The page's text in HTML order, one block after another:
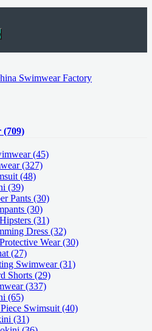
(709)
(45)
(327)
(48)
(39)
Pants (30)
(30)
(31)
Dress (32)
Wear (30)
(27)
Swimwear (31)
Shorts (29)
(337)
(65)
Swimsuit (40)
(31)